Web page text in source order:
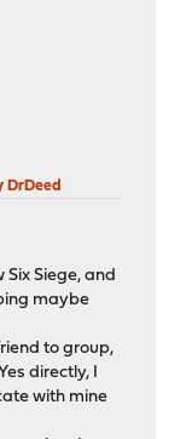
DrDeed
Siege, and
maybe
to group,
directly, I
with mine